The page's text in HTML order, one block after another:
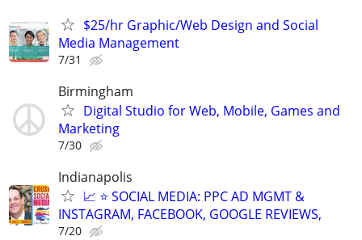
$25/hr Graphic/Web Design and Social
Media Management
7/31
Birmingham
Digital Studio for Web, Mobile, Games and
Marketing
7/30
Indianapolis
📈 ⭐ SOCIAL MEDIA: PPC AD MGMT &
INSTAGRAM, FACEBOOK, GOOGLE REVIEWS,
7/20